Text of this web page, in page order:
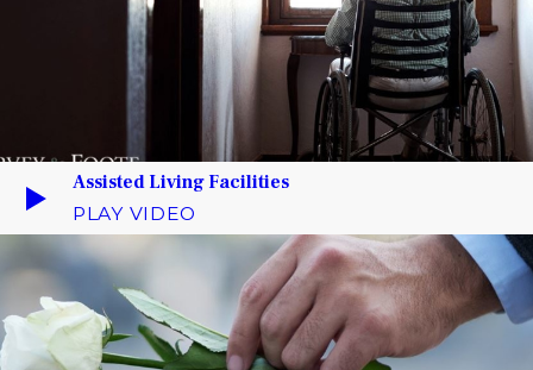
Assisted Living Facilities
PLAY VIDEO